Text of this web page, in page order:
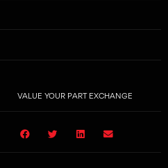
VALUE YOUR PART EXCHANGE